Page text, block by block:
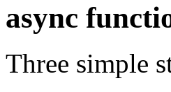
async
Three simple